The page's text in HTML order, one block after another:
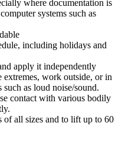
where documentation is
systems such as
including holidays and
apply it independently
work outside, or in
as loud noise/sound.
contact with various bodily
of all sizes and to lift up to 60